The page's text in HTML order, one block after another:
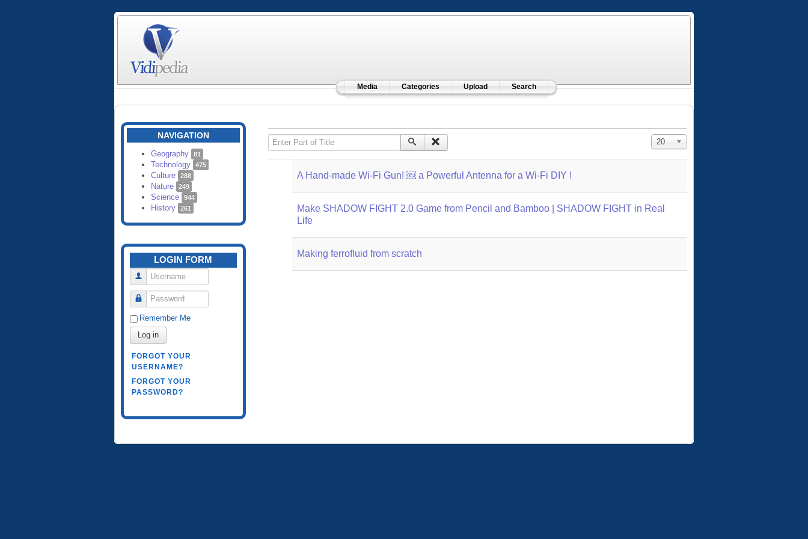
Media Categories Upload Search
NAVIGATION
Geography 81
Technology 475
Culture 288
Nature 249
Science 944
History 261
LOGIN FORM
Username
Password
Remember Me
Log in
FORGOT YOUR
USERNAME?
FORGOT YOUR
PASSWORD?
Enter Part of Title Display #
20
A Hand-made Wi-Fi Gun! ￼ a Powerful Antenna for a Wi-Fi DIY !
Make SHADOW FIGHT 2.0 Game from Pencil and Bamboo | SHADOW FIGHT in Real
Life
Making ferrofluid from scratch